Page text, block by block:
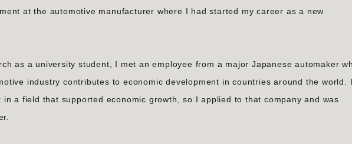
at the automotive manufacturer where I had started my career as a new
as a university student, I met an employee from a major Japanese automaker
industry contributes to economic development in countries around the world.
in a field that supported economic growth, so I applied to that company and was